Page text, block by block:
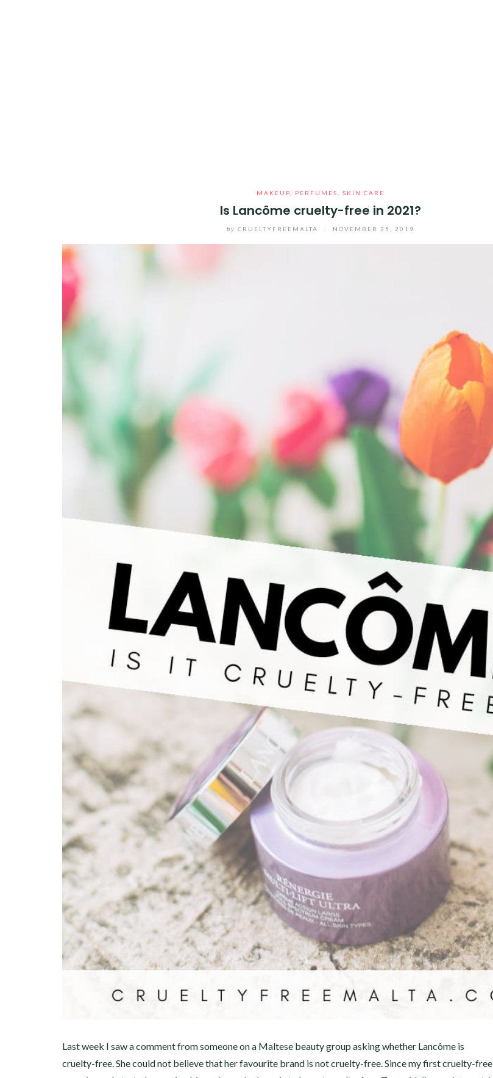
MAKEUP PERFUMES SKIN CARE
Is Lancôme cruelty-free in 2021?
by CRUELTYFREEMALTA NOVEMBER 25, 2019
Last week I saw a comment from someone on a Maltese beauty group asking whether Lancôme is
cruelty-free. She could not believe that her favourite brand is not cruelty-free. Since my first cruelty-free